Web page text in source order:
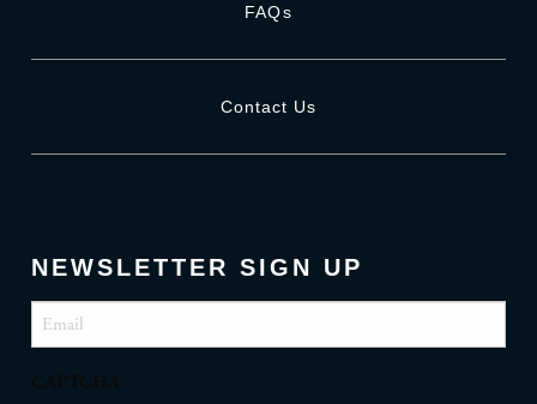
FAQs
Contact Us
NEWSLETTER SIGN UP
Email (Required)